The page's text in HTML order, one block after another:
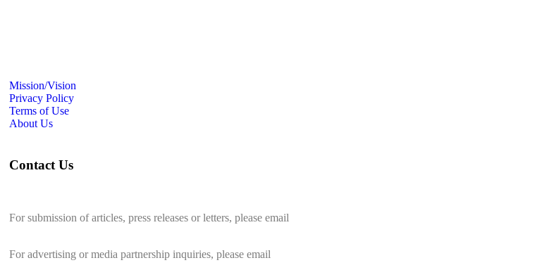
Mission/Vision
Privacy Policy
Terms of Use
About Us
Contact Us
For submission of articles, press releases or letters, please email
For advertising or media partnership inquiries, please email